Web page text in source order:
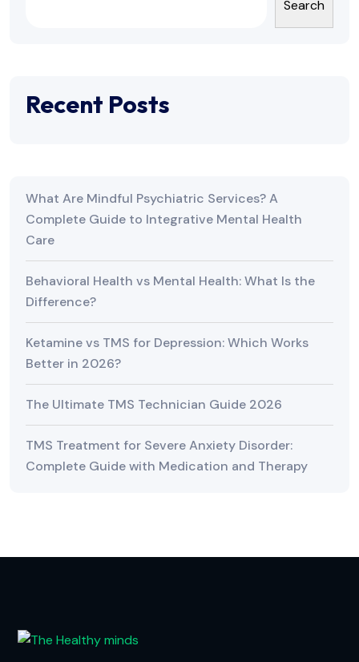
Search
Recent Posts
What Are Mindful Psychiatric Services? A
Complete Guide to Integrative Mental Health
Care
Behavioral Health vs Mental Health: What Is the
Difference?
Ketamine vs TMS for Depression: Which Works
Better in 2026?
The Ultimate TMS Technician Guide 2026
TMS Treatment for Severe Anxiety Disorder:
Complete Guide with Medication and Therapy